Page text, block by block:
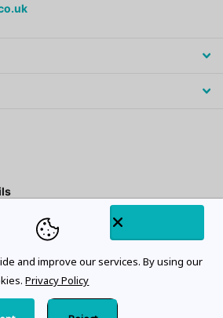
CityWatches.co.uk
and improve our services. By using our
Privacy Policy